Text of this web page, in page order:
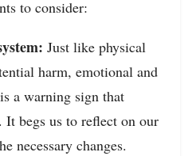
to consider:
Just like physical
harm, emotional and
a warning sign that
It begs us to reflect on our
necessary changes.